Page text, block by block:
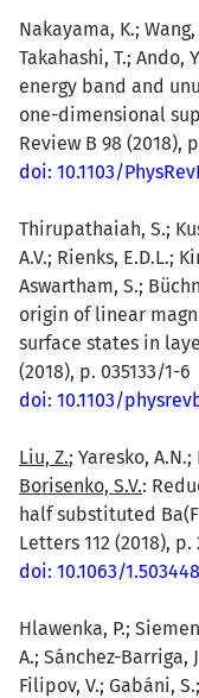
Nakayama, K.;
Takahashi, T.; Ando,
energy band and
one-dimensional
Review B 98 (2018),
doi: 10.1103/
Thirupathaiah, S.;
A.V.; Rienks, E.D.L.;
Aswartham, S.;
origin of linear
surface states in
(2018), p. 035133/1-6
doi: 10.1103/
Liu, Z.; Yaresko, A.N.;
Borisenko, S.V.:
half substituted
Letters 112 (2018), p.
doi: 10.1063/
Hlawenka, P.;
A.; Sánchez-Barriga,
Filipov, V.; Gabáni,